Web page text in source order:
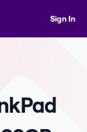
Sign In